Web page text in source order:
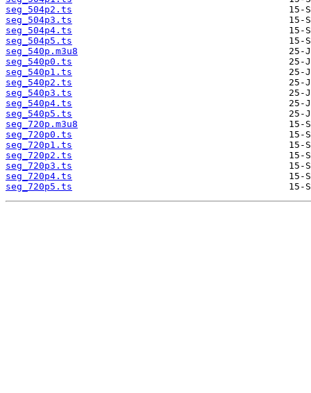
seg_504p2.ts
seg_504p3.ts
seg_504p4.ts
seg_504p5.ts
seg_540p.m3u8
seg_540p0.ts
seg_540p1.ts
seg_540p2.ts
seg_540p3.ts
seg_540p4.ts
seg_540p5.ts
seg_720p.m3u8
seg_720p0.ts
seg_720p1.ts
seg_720p2.ts
seg_720p3.ts
seg_720p4.ts
seg_720p5.ts